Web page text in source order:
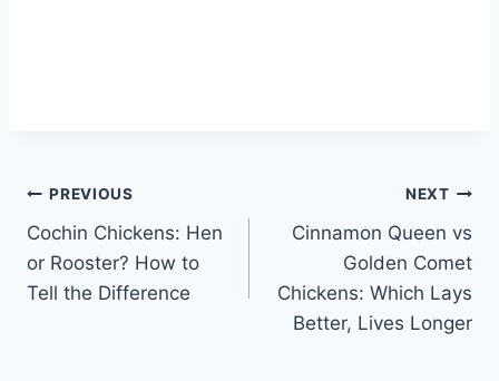
Post
navigation
PREVIOUS
Cochin Chickens: Hen
or Rooster? How to
Tell the Difference
NEXT
Cinnamon Queen vs
Golden Comet
Chickens: Which Lays
Better, Lives Longer